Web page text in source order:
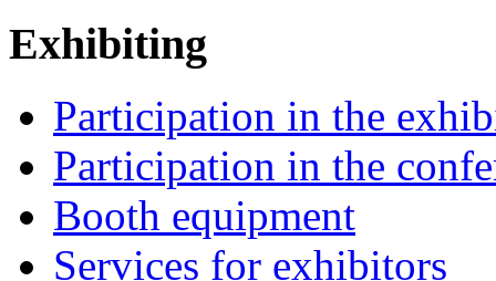
Exhibiting
Participation in the
Participation in the
Booth equipment
Services for exhibitors